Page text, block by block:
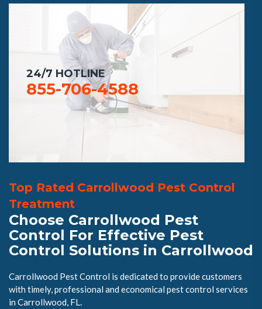
24/7 HOTLINE
855-706-4588
Top Rated Carrollwood Pest Control
Treatment
Choose Carrollwood Pest
Control For Effective Pest
Control Solutions in Carrollwood
Carrollwood Pest Control is dedicated to provide customers
with timely, professional and economical pest control services
in Carrollwood, FL.